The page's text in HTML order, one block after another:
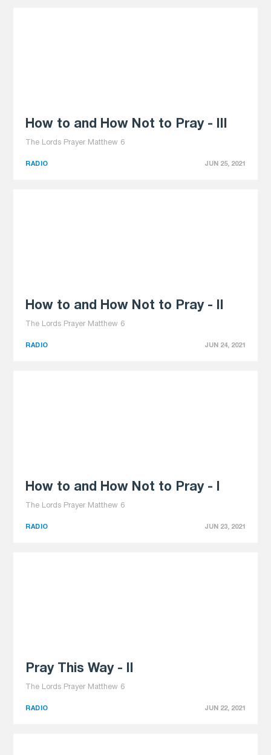
How to and How Not to Pray - III
The Lords Prayer Matthew 6
RADIO JUN 25, 2021
How to and How Not to Pray - II
The Lords Prayer Matthew 6
RADIO JUN 24, 2021
How to and How Not to Pray - I
The Lords Prayer Matthew 6
RADIO JUN 23, 2021
Pray This Way - II
The Lords Prayer Matthew 6
RADIO JUN 22, 2021